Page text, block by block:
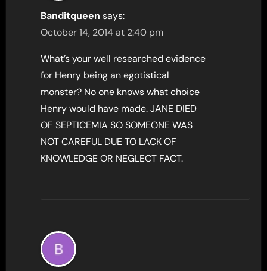
Banditqueen says:
October 14, 2014 at 2:40 pm
What’s your well researched evidence
for Henry being an egotistical
monster? No one knows what choice
Henry would have made. JANE DIED
OF SEPTICEMIA SO SOMEONE WAS
NOT CAREFUL DUE TO LACK OF
KNOWLEDGE OR NEGLECT FACT.